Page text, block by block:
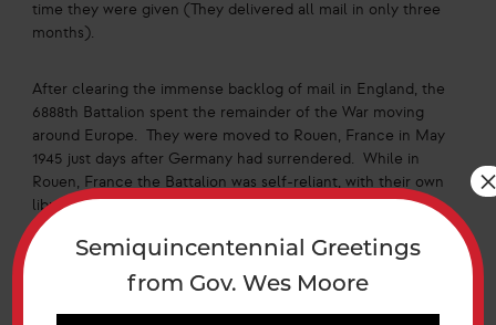
time they were given (They delivered all mail in only three
months).
After clearing the immense backlog of mail in England, the
6888th Battalion spent the remainder of the War moving
around Europe. They were moved to Rouen, France in May
1945 just days after Germany had surrendered. While in
Rouen, France the Battalion was self-reliant, with their own
library, special services building, beauty parlor, recreation
hall, and postal service center. The Battalion continued to
serve as the postal center for the local units. The 6888th
Battalion moved again in October 1945 to Paris, France for
Semiquincentennial Greetings
from Gov. Wes Moore